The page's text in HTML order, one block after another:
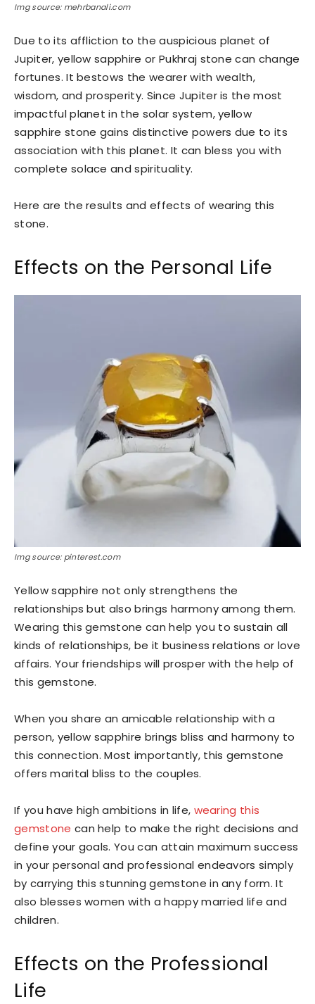
Img source: mehrbanali.com
Due to its affliction to the auspicious planet of
Jupiter, yellow sapphire or Pukhraj stone can change
fortunes. It bestows the wearer with wealth,
wisdom, and prosperity. Since Jupiter is the most
impactful planet in the solar system, yellow
sapphire stone gains distinctive powers due to its
association with this planet. It can bless you with
complete solace and spirituality.
Here are the results and effects of wearing this
stone.
Effects on the Personal Life
Img source: pinterest.com
Yellow sapphire not only strengthens the
relationships but also brings harmony among them.
Wearing this gemstone can help you to sustain all
kinds of relationships, be it business relations or love
affairs. Your friendships will prosper with the help of
this gemstone.
When you share an amicable relationship with a
person, yellow sapphire brings bliss and harmony to
this connection. Most importantly, this gemstone
offers marital bliss to the couples.
If you have high ambitions in life, wearing this
gemstone can help to make the right decisions and
define your goals. You can attain maximum success
in your personal and professional endeavors simply
by carrying this stunning gemstone in any form. It
also blesses women with a happy married life and
children.
Effects on the Professional
Life